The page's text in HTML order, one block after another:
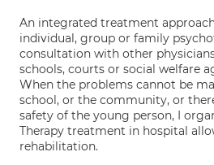
An integrated treatment
individual, group or family
consultation with other
schools, courts or social welfare
When the problems cannot be
school, or the community, or
safety of the young person, I
Therapy treatment in hospital
rehabilitation.